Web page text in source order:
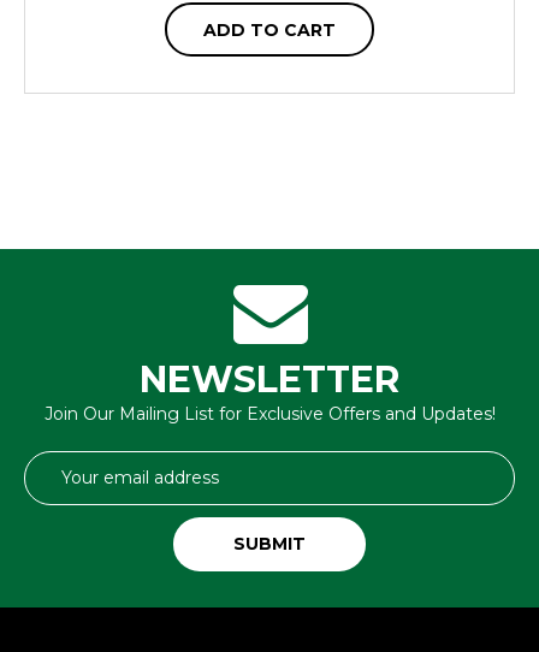
ADD TO CART
NEWSLETTER
Join Our Mailing List for Exclusive Offers and Updates!
Email
Address